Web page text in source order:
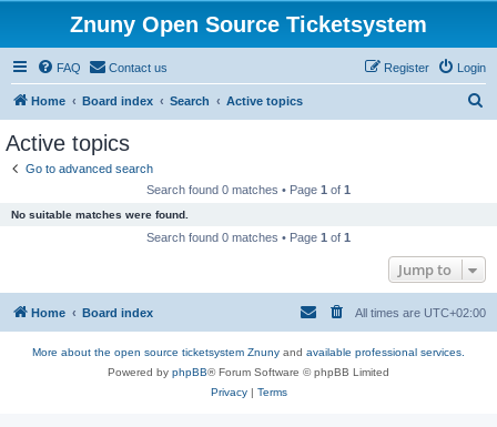
Znuny Open Source Ticketsystem
FAQ Contact us Login
Register
Home Board index Search Active topics
Active topics
Go to advanced search
Search found 0 matches • Page 1 of 1
No suitable matches were found.
Search found 0 matches • Page 1 of 1
Jump to
Home Board index All times are UTC+02:00
More about the open source ticketsystem Znuny and available professional services.
Powered by phpBB® Forum Software © phpBB Limited
Privacy| Terms